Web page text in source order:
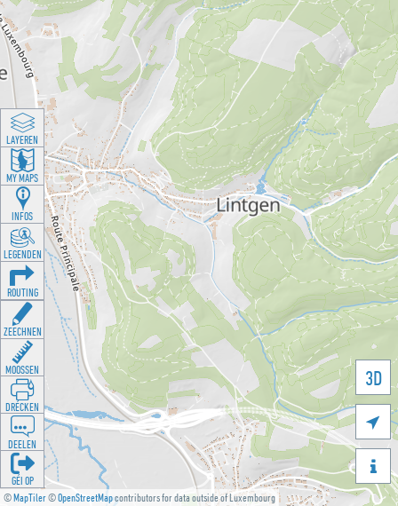
©MapTiler©OpenStreetMapcontributors for data outside of Luxembourg
3D


LAYEREN
MY MAPS
INFOS
LEGENDEN
ROUTING
ZEECHNEN
MOOSSEN
DRÉCKEN
DEELEN
GÉI OP